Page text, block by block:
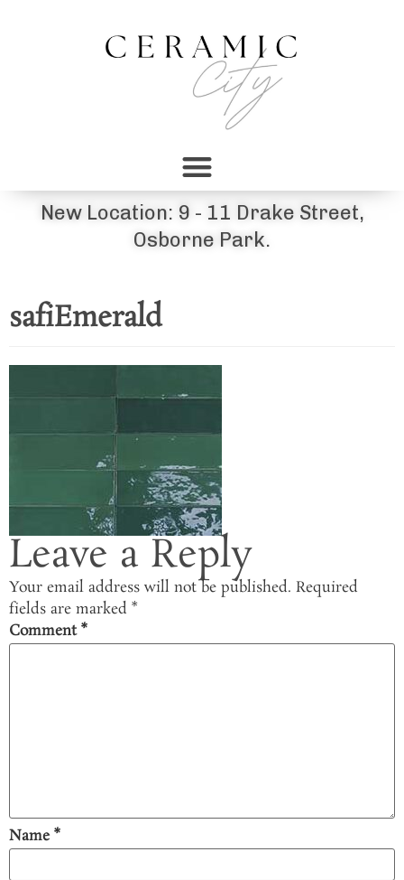
New Location: 9 - 11 Drake Street,
Osborne Park.
safiEmerald
Leave a Reply
Your email address will not be published. Required
fields are marked *
Comment*
Name*